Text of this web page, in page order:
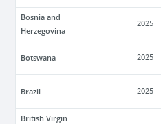
Bosnia and
Herzegovina
2025
Botswana 2025
Brazil 2025
British Virgin